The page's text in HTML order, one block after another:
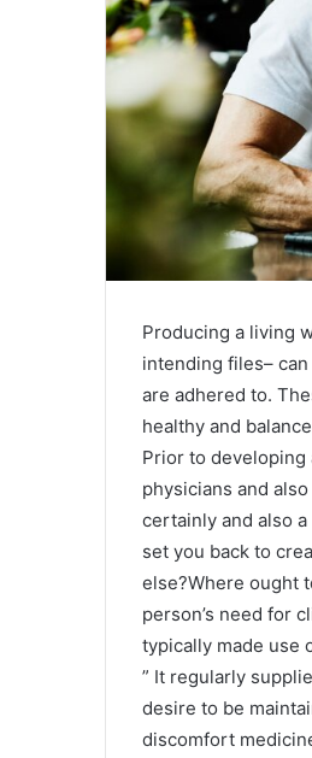
Producing a living
intending files–
are adhered to.
healthy and
Prior to
physicians and
certainly and also
set you back to
else?Where ought
person’s need for
typically made use
” It regularly
desire to be
discomfort